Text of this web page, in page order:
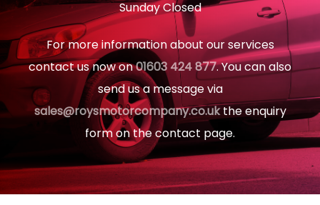
Sunday Closed
For more information about our services
contact us now on01603 424 877. You can also
send us a message via
sales@roysmotorcompany.co.ukthe enquiry
form on the contact page.